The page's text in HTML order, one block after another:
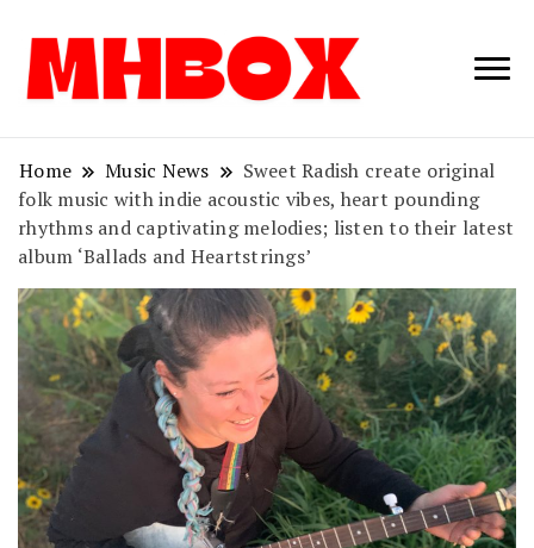
Musichitbox /
News
Home Music News
Sweet Radish create original
folk music with indie acoustic vibes, heart pounding
rhythms and captivating melodies; listen to their latest
album ‘Ballads and Heartstrings’